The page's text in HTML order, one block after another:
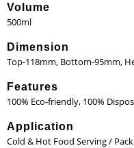
Volume
500ml
Dimension
Top-118mm, Bottom-95mm,
Features
100% Eco-friendly, 100%
Application
Cold & Hot Food Serving /